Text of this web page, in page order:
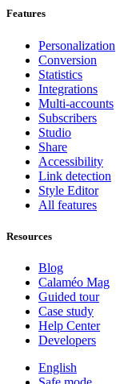
Features
Personalization
Conversion
Statistics
Integrations
Multi-accounts
Subscribers
Studio
Share
Accessibility
Link detection
Style Editor
All features
Resources
Blog
Calaméo Mag
Guided tour
Case study
Help Center
Developers
English